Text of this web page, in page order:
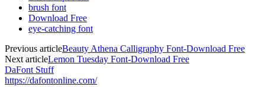
brush font
Download Free
eye-catching font
Previous articleBeauty Athena Calligraphy Font-Download Free
Next articleLemon Tuesday Font-Download Free
DaFont Stuff
https://dafontonline.com/